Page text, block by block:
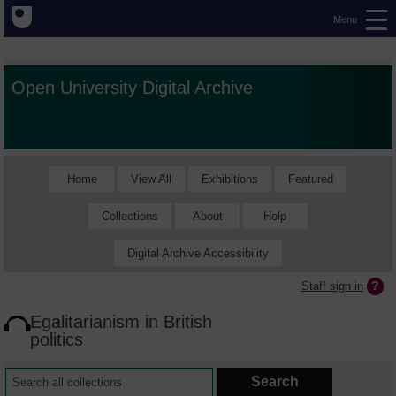
Menu
Open University Digital Archive
Home View All Exhibitions Featured
Collections About Help
Digital Archive Accessibility
Staff sign in
Egalitarianism in British
politics